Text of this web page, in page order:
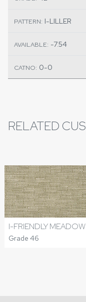
PATTERN: I-LILLER
AVAILABLE: -7.54
CATNO: 0-0
RELATED
I-FRIENDLY MEADOW
Grade 46